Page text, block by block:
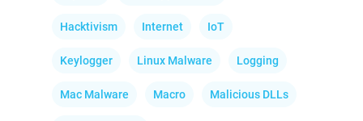
Hacktivism Internet IoT
Keylogger Linux Malware Logging
Mac Malware Macro Malicious DLLs